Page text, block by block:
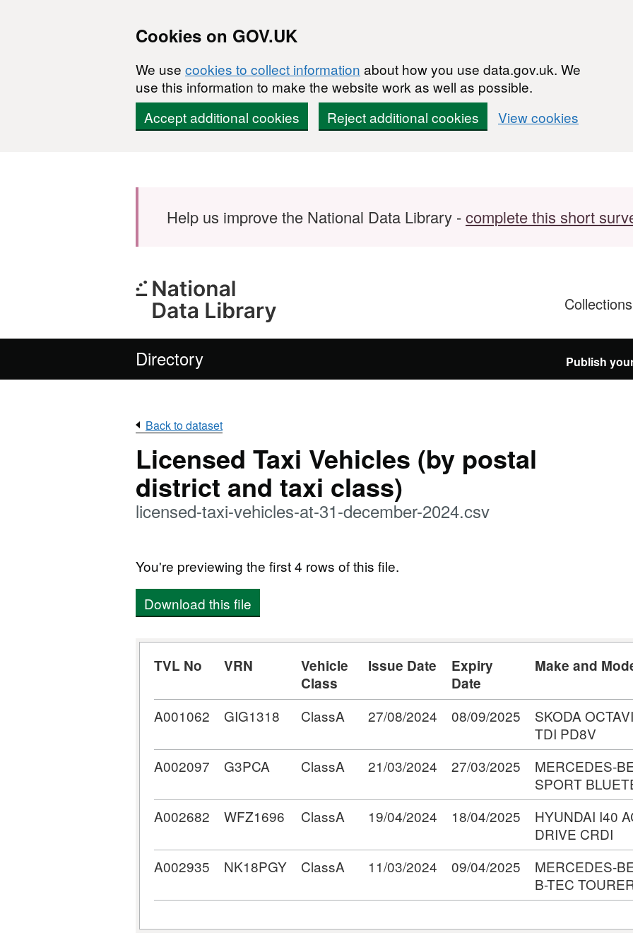
Cookies on GOV.UK
We use cookies to collect information about how you use data.gov.uk. We
use this information to make the website work as well as possible.
Accept additional cookies
Reject additional cookies View cookies
Help us improve the National Data Library -complete this short
Collections
Directory Publish
Back to dataset
Licensed Taxi Vehicles (by postal
district and taxi class)
licensed-taxi-vehicles-at-31-december-2024.csv
You're previewing the first 4 rows of this file.
Download this file
TVL No VRN
Vehicle
Class
Issue Date
Expiry
Date
Make and
A001062
GIG1318 ClassA 27/08/2024 08/09/2025
SKODA
TDI PD8V
A002097 G3PCA ClassA 21/03/2024 27/03/2025
MERCEDES-
SPORT
A002682 WFZ1696 ClassA 19/04/2024 18/04/2025
HYUNDAI I40
DRIVE CRDI
A002935 NK18PGY ClassA 11/03/2024 09/04/2025
MERCEDES-
B-TEC